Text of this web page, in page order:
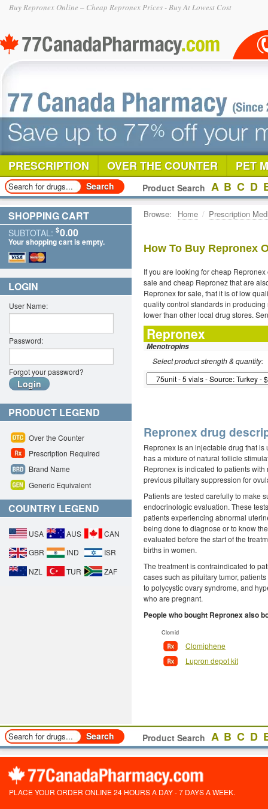
Buy Repronex Online – Cheap Repronex Prices - Buy At Lowest Cost
PRESCRIPTION OVER THE COUNTER PET
Product Search A B C D
Browse: Home / Prescription
How To Buy Repronex
If you are looking for cheap
sale and cheap Repronez that are
Repronex for sale, that it is of low
quality control standards in
lower than other local drug stores.
Repronex
Menotropins
Select product strength & quantity:
Repronex drug
Repronex is an injectable drug that
has a mixture of natural follicle
Repronex is indicated to patients
previous pituitary suppression for
Patients are tested carefully to make
endocrinologic evaluation. These
patients experiencing abnormal
being done to diagnose or to know
evaluated before the start of the
births in women.
The treatment is contraindicated to
cases such as pituitary tumor,
to polycystic ovary syndrome, and
who are pregnant.
People who bought Repronex also
Clomid
Clomiphene
Lupron depot kit
SHOPPING CART
SUBTOTAL: $0.00
Your shopping cart is empty.
LOGIN
User Name:
Password:
Forgot your password?
PRODUCT LEGEND
Over the Counter
Prescription Required
Brand Name
Generic Equivalent
COUNTRY LEGEND
USA AUS
CAN
GBR
IND
ISR
NZL
TUR ZAF
Product Search A B C D
PLACE YOUR ORDER ONLINE 24 HOURS A DAY - 7 DAYS A WEEK.